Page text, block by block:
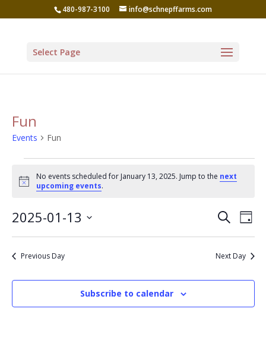
480-987-3100 info@schnepffarms.com
Select Page
Fun
Events Fun
Events
for
January
13,
2025
Notice
No events scheduled for January 13, 2025. Jump to the next
upcoming events.
and
SearchDay
2025-01-13
Select
date.Previous Day Next Day
Subscribe to calendar